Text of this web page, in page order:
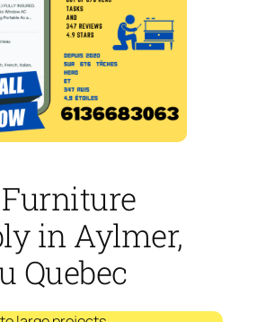
in Aylmer,
Quebec